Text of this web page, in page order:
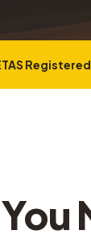
Registered